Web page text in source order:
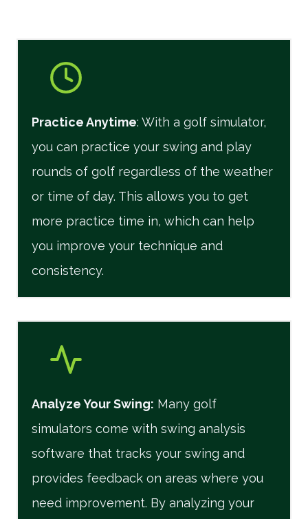
Practice Anytime: With a golf simulator,
you can practice your swing and play
rounds of golf regardless of the weather
or time of day. This allows you to get
more practice time in, which can help
you improve your technique and
consistency.
Analyze Your Swing: Many golf
simulators come with swing analysis
software that tracks your swing and
provides feedback on areas where you
need improvement. By analyzing your